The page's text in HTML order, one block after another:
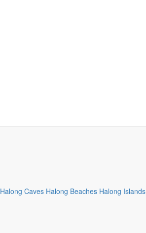
Halong Caves Halong Beaches Halong Islands